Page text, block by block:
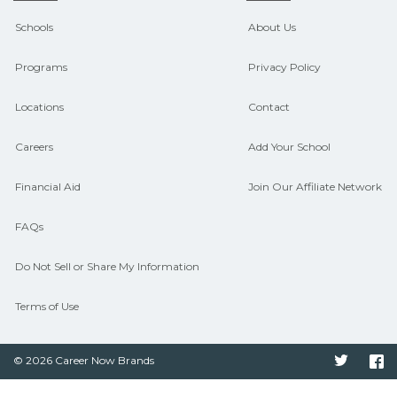
CareerSchoolNow.org can help you
connect with programs aligned to local
Schools
Programs
Locations
Careers
Financial Aid
FAQs
Do Not Sell or Share My Information
Terms of Use
About Us
Privacy Policy
Contact
Add Your School
Join Our Affiliate Network
© 2026 Career Now Brands Twitter